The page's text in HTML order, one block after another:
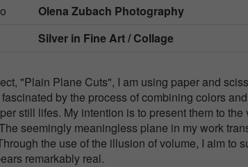
Olena Zubach Photography
Silver in Fine Art / Collage
"Plain Plane Cuts", I am using paper and
by the process of combining colors
still lifes. My intention is to present them to
seemingly meaningless plane in my work
the use of the illusion of volume, I aim to
remarkably real.